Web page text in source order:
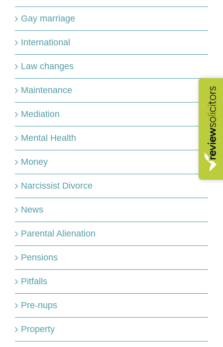
Gay marriage
International
Law changes
Maintenance
Mediation
Mental Health
Money
Narcissist Divorce
News
Parental Alienation
Pensions
Pitfalls
Pre-nups
Property